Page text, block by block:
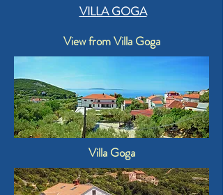
VILLA GOGA
View from Villa Goga
Villa Goga